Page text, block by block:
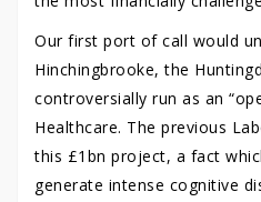
Our first port of call would
Hinchingbrooke, the
controversially run as an
Healthcare. The previous
this £1bn project, a fact
generate intense cognitive